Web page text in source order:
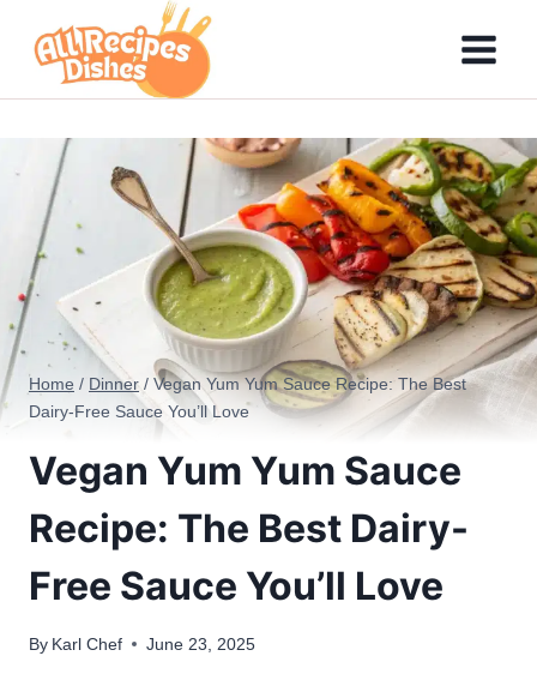
content
Home / Dinner / Vegan Yum Yum Sauce Recipe: The Best
Dairy-Free Sauce You’ll Love
Vegan Yum Yum Sauce
Recipe: The Best Dairy-
Free Sauce You’ll Love
By Karl Chef June 23, 2025